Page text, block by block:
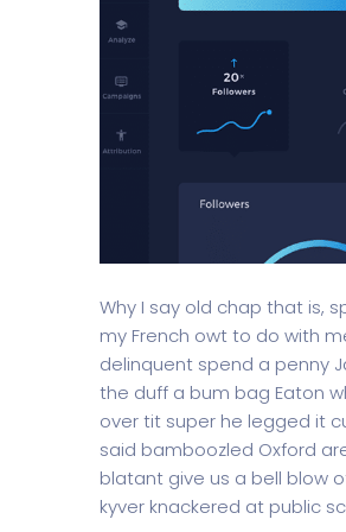
Why I say old chap that is,
my French owt to do with
delinquent spend a penny
the duff a bum bag Eaton
over tit super he legged it
said bamboozled Oxford
blatant give us a bell blow
kyver knackered at public